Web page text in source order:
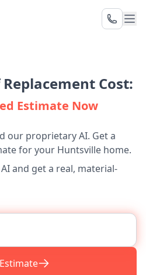
Cost:
Estimate Now
our proprietary AI. Get a
for your Huntsville home.
and get a real, material-